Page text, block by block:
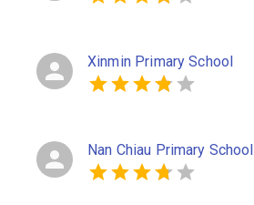
Xinmin Primary School
Nan Chiau Primary School